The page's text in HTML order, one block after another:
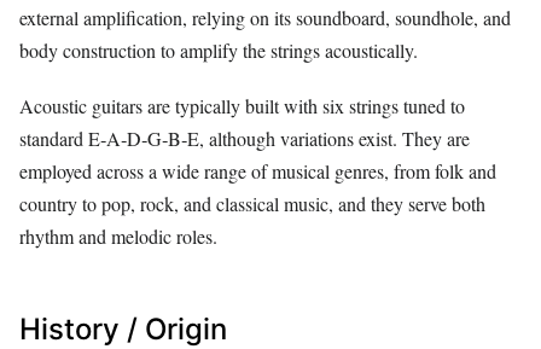
external amplification, relying on its soundboard, soundhole, and
body construction to amplify the strings acoustically.
Acoustic guitars are typically built with six strings tuned to
standard E‑A‑D‑G‑B‑E, although variations exist. They are
employed across a wide range of musical genres, from folk and
country to pop, rock, and classical music, and they serve both
rhythm and melodic roles.
History / Origin